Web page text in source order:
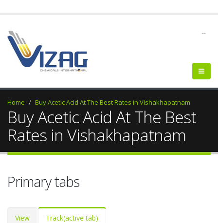
--
Home Buy Acetic Acid At The Best Rates in Vishakhapatnam
Buy Acetic Acid At The Best
Rates in Vishakhapatnam
Primary tabs
View Track(active tab)